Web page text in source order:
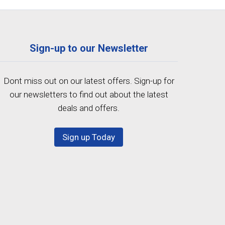
Sign-up to our Newsletter
Dont miss out on our latest offers. Sign-up for
our newsletters to find out about the latest
deals and offers.
Sign up Today